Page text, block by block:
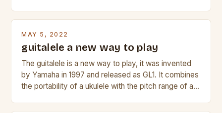
MAY 5, 2022
guitalele a new way to play
The guitalele is a new way to play, it was invented
by Yamaha in 1997 and released as GL1. It combines
the portability of a ukulele with the pitch range of a